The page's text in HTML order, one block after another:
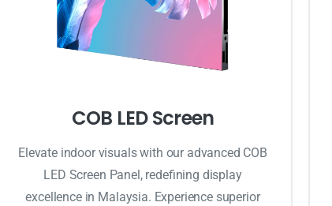
COB LED Screen
Elevate indoor visuals with our advanced COB
LED Screen Panel, redefining display
excellence in Malaysia. Experience superior